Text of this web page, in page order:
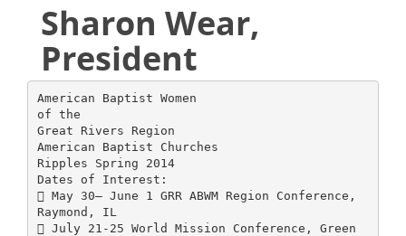
Sharon Wear,
President
American Baptist Women
of the
Great Rivers Region
American Baptist Churches
Ripples Spring 2014
Dates of Interest:
 May 30– June 1 GRR ABWM Region Conference,
Raymond, IL
 July 21-25 World Mission Conference, Green